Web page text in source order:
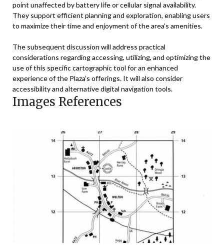
point unaffected by battery life or cellular signal availability.
They support efficient planning and exploration, enabling users
to maximize their time and enjoyment of the area’s amenities.
The subsequent discussion will address practical
considerations regarding accessing, utilizing, and optimizing the
use of this specific cartographic tool for an enhanced
experience of the Plaza’s offerings. It will also consider
accessibility and alternative digital navigation tools.
Images References